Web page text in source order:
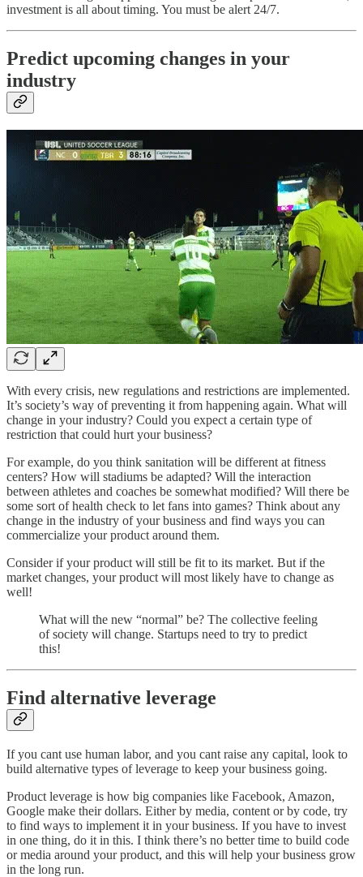
investment is all about timing. You must be alert 24/7.
Predict upcoming changes in your
industry
With every crisis, new regulations and restrictions are implemented.
It’s society’s way of preventing it from happening again. What will
change in your industry? Could you expect a certain type of
restriction that could hurt your business?
For example, do you think sanitation will be different at fitness
centers? How will stadiums be adapted? Will the interaction
between athletes and coaches be somewhat modified? Will there be
some sort of health check to let fans into games? Think about any
change in the industry of your business and find ways you can
commercialize your product around them.
Consider if your product will still be fit to its market. But if the
market changes, your product will most likely have to change as
well!
What will the new “normal” be? The collective feeling
of society will change. Startups need to try to predict
this!
Find alternative leverage
If you cant use human labor, and you cant raise any capital, look to
build alternative types of leverage to keep your business going.
Product leverage is how big companies like Facebook, Amazon,
Google make their dollars. Either by media, content or by code, try
to find ways to implement it in your business. If you have to invest
in one thing, do it in this. I think there’s no better time to build code
or media around your product, and this will help your business grow
in the long run.